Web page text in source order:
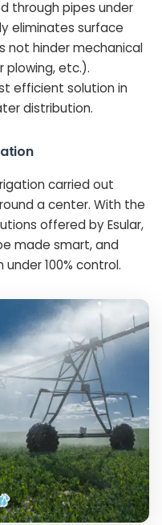
through pipes under
eliminates surface
not hinder mechanical
etc.).
efficient solution in
distribution.
carried out
a center. With the
offered by Esular,
made smart, and
100% control.